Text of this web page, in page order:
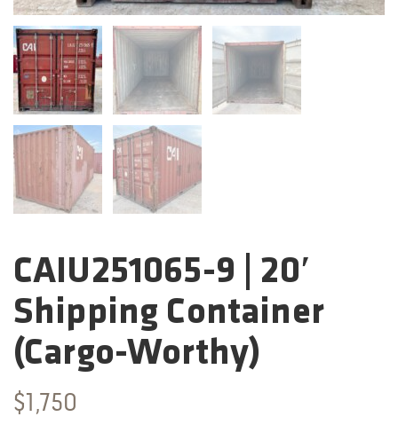
Categories:
CAIU251065-9 | 20′
Shipping Container
(Cargo-Worthy)
$ 1,750